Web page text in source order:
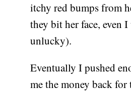
itchy red bumps from
they bit her face, even
unlucky).
Eventually I pushed
me the money back